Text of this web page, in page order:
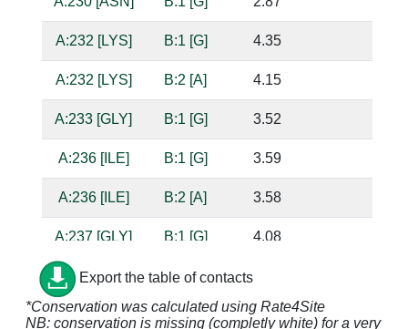
A:232 [LYS] B:1 [G] 4.35
A:232 [LYS] B:2 [A] 4.15
A:233 [GLY] B:1 [G] 3.52
A:236 [ILE] B:1 [G] 3.59
A:236 [ILE] B:2 [A] 3.58
A:237 [GLY] B:1 [G] 4.08
A:238 [PRO] B:1 [G]
A:239 [MET] B:1 [G] 3.65
Export the table of contacts
*Conservation was calculated using Rate4Site
NB: conservation is missing (completly white) for a very